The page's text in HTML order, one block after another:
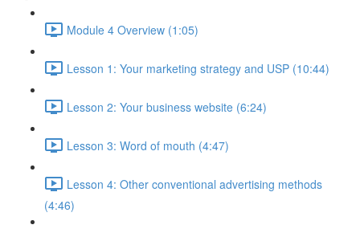
Module 4 Overview (1:05)
Lesson 1: Your marketing strategy and USP (10:44)
Lesson 2: Your business website (6:24)
Lesson 3: Word of mouth (4:47)
Lesson 4: Other conventional advertising methods
(4:46)